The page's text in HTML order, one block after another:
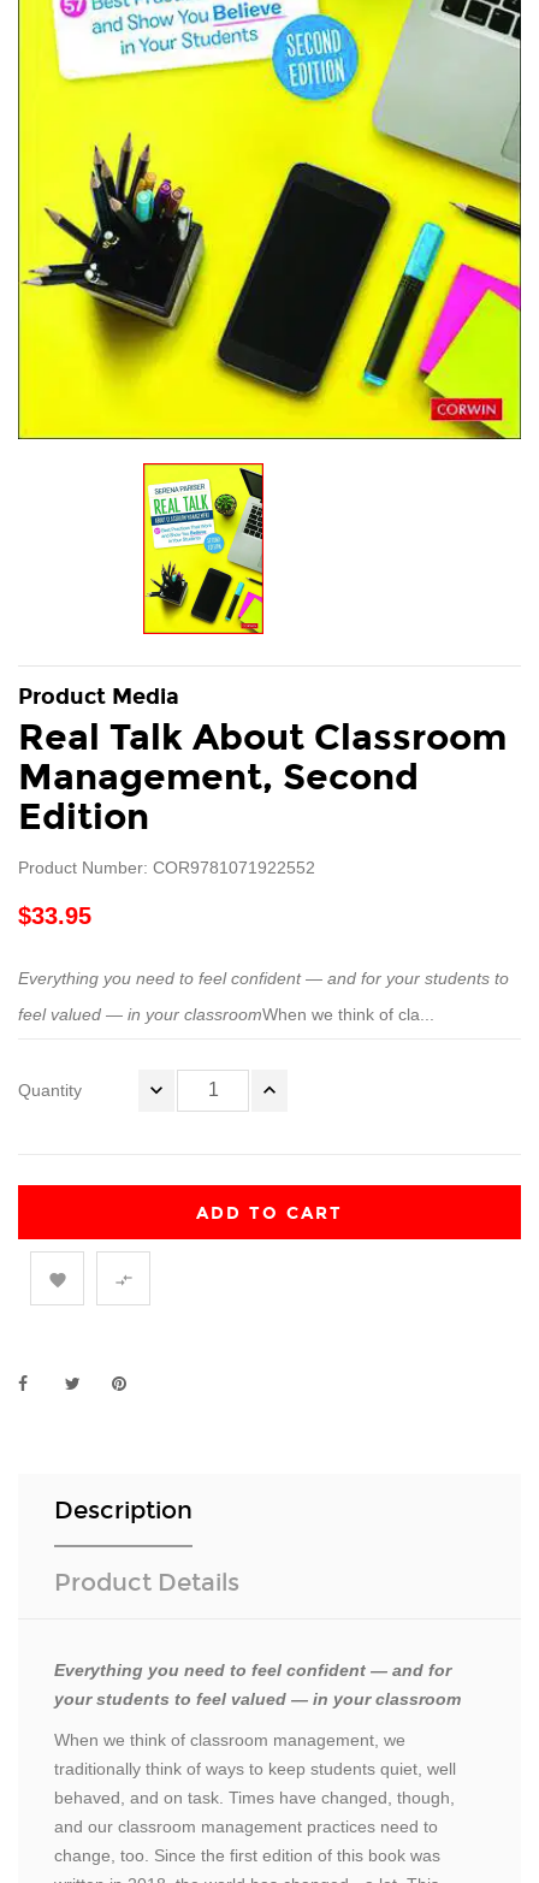
Product Media
Real Talk About Classroom
Management, Second
Edition
Product Number: COR9781071922552
$33.95
Everything you need to feel confident — and for your students to
feel valued — in your classroomWhen we think of cla...
Quantity
ADD TO CART
 
Description
Product Details
Everything you need to feel confident — and for
your students to feel valued — in your classroom
When we think of classroom management, we
traditionally think of ways to keep students quiet, well
behaved, and on task. Times have changed, though,
and our classroom management practices need to
change, too. Since the first edition of this book was